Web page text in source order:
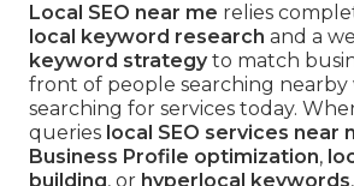
Local SEO near me relies
local keyword research and a
keyword strategyto match
front of people searching nearby
searching for services today.
queries local SEO services near
Business Profile optimization,
building, or hyperlocal keywords